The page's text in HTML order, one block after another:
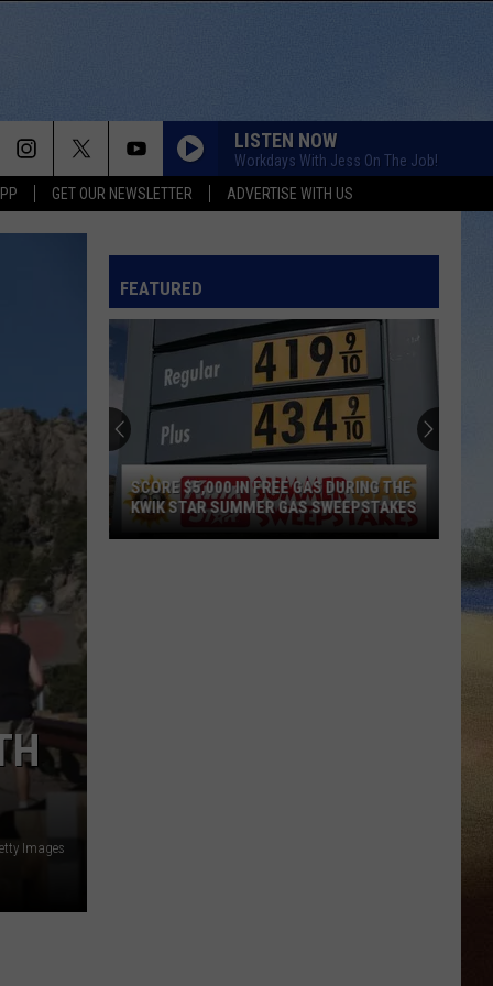
GET OUR NEWSLETTER ADVERTISE WITH US
LISTEN NOW
Workdays With Jess On The Job!
Images
FEATURED
SCORE $5,000 IN FREE GAS DURING THE
KWIK STAR SUMMER GAS SWEEPSTAKES